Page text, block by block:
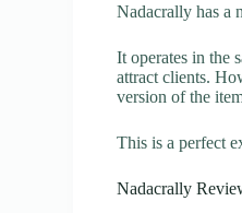
Nadacrally has a
It operates in the
attract clients.
version of the
This is a perfect
Nadacrally